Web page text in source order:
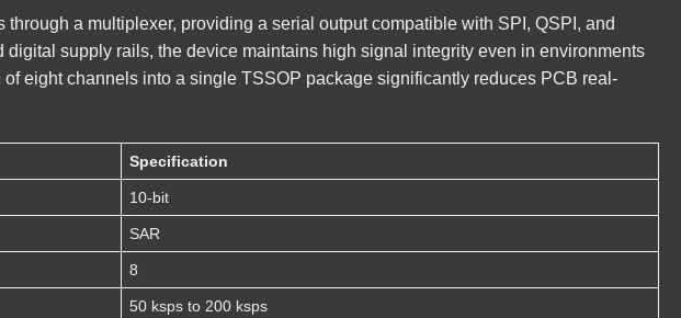
a multiplexer, providing a serial output compatible with SPI, QSPI, and
supply rails, the device maintains high signal integrity even in environments
eight channels into a single TSSOP package significantly reduces PCB real-
Specification
10-bit
SAR
8
50 ksps to 200 ksps